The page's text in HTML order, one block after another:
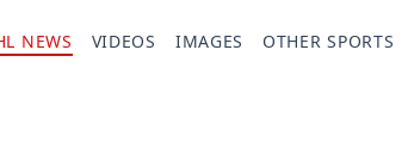
NEWS VIDEOS IMAGES OTHER SPORTS